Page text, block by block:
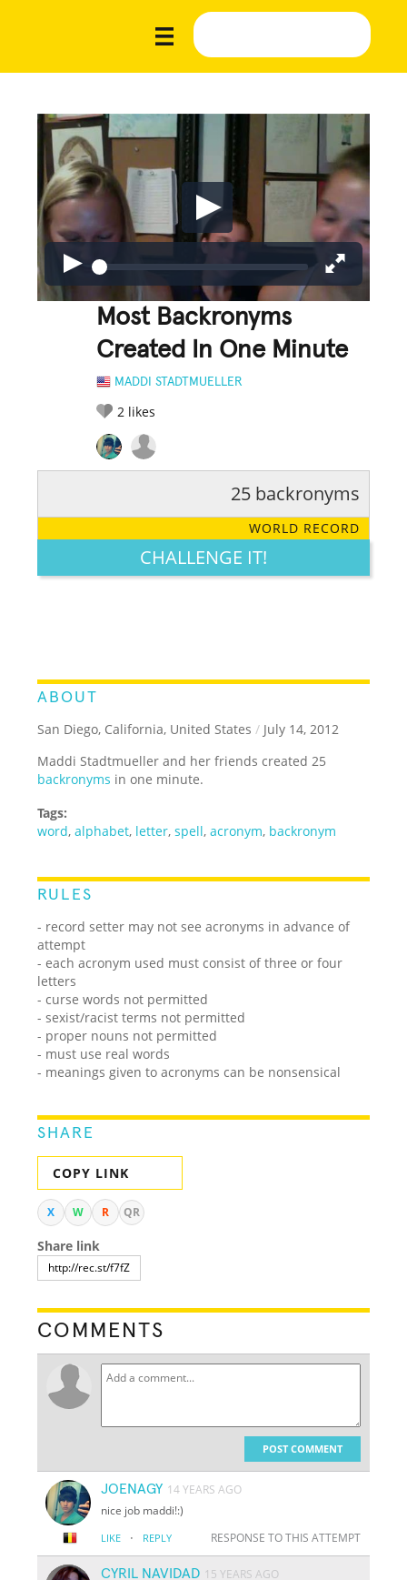
Most Backronyms
Created In One Minute
MADDI STADTMUELLER
2 likes
LEGENDARY FUNNY CUTE CREATIVE
25 backronyms
WORLD RECORD
CHALLENGE IT!
ABOUT
San Diego, California, United States / July 14, 2012
Maddi Stadtmueller and her friends created 25
backronyms in one minute.
Tags:
word,alphabet, letter,spell,acronym, backronym
RULES
- record setter may not see acronyms in advance of
attempt
- each acronym used must consist of three or four
letters
- curse words not permitted
- sexist/racist terms not permitted
- proper nouns not permitted
- must use real words
- meanings given to acronyms can be nonsensical
SHARE
COPY LINK
X W R QR
Share link
COMMENTS
POST COMMENT
JOENAGY 14 YEARS AGO
nice job maddi!:)
LIKE · REPLY RESPONSE TO THIS ATTEMPT
CYRIL NAVIDAD 15 YEARS AGO